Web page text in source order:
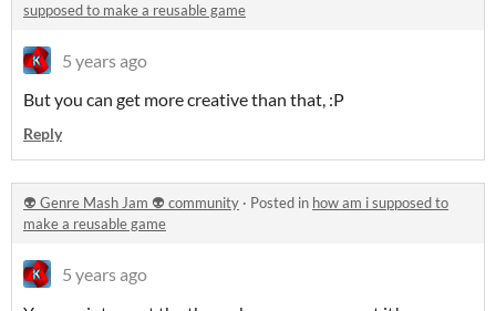
supposed to make a reusable game
5 years ago
But you can get more creative than that, :P
Reply
👽 Genre Mash Jam 👽 community · Posted in how am i supposed to
make a reusable game
5 years ago